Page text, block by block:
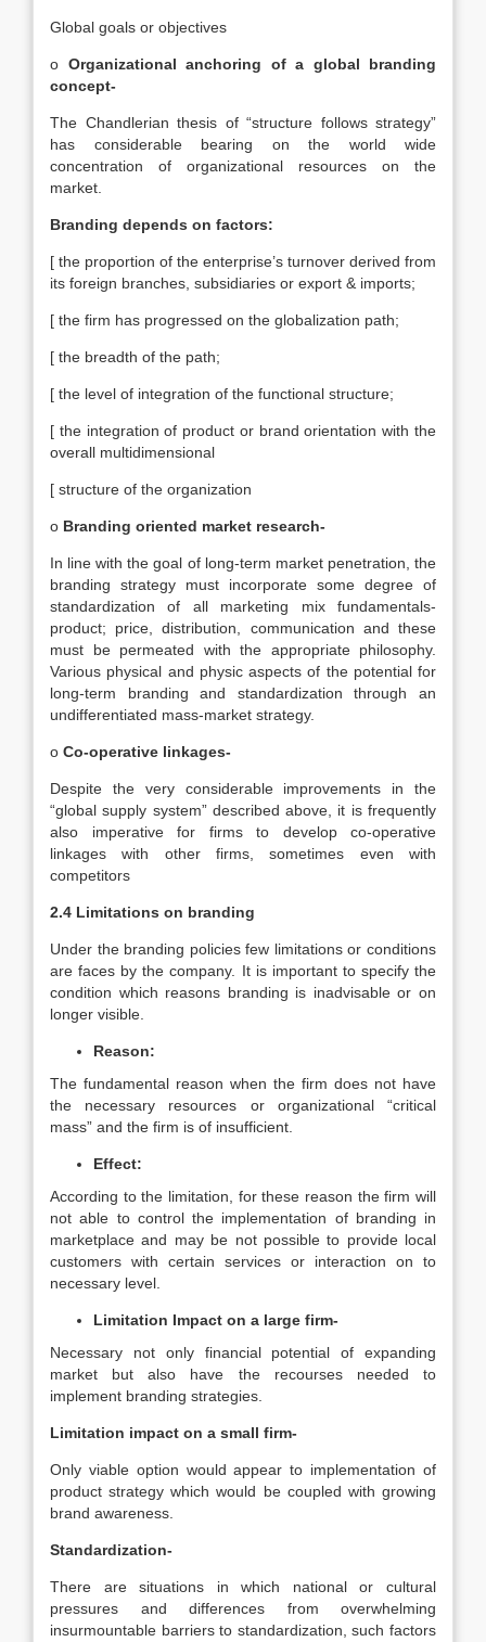
Global goals or objectives
o Organizational anchoring of a global branding
concept-
The Chandlerian thesis of “structure follows strategy”
has considerable bearing on the world wide
concentration of organizational resources on the
market.
Branding depends on factors:
[ the proportion of the enterprise’s turnover derived from
its foreign branches, subsidiaries or export & imports;
[ the firm has progressed on the globalization path;
[ the breadth of the path;
[ the level of integration of the functional structure;
[ the integration of product or brand orientation with the
overall multidimensional
[ structure of the organization
o Branding oriented market research-
In line with the goal of long-term market penetration, the
branding strategy must incorporate some degree of
standardization of all marketing mix fundamentals-
product; price, distribution, communication and these
must be permeated with the appropriate philosophy.
Various physical and physic aspects of the potential for
long-term branding and standardization through an
undifferentiated mass-market strategy.
o Co-operative linkages-
Despite the very considerable improvements in the
“global supply system” described above, it is frequently
also imperative for firms to develop co-operative
linkages with other firms, sometimes even with
competitors
2.4 Limitations on branding
Under the branding policies few limitations or conditions
are faces by the company. It is important to specify the
condition which reasons branding is inadvisable or on
longer visible.
Reason:
The fundamental reason when the firm does not have
the necessary resources or organizational “critical
mass” and the firm is of insufficient.
Effect:
According to the limitation, for these reason the firm will
not able to control the implementation of branding in
marketplace and may be not possible to provide local
customers with certain services or interaction on to
necessary level.
Limitation Impact on a large firm-
Necessary not only financial potential of expanding
market but also have the recourses needed to
implement branding strategies.
Limitation impact on a small firm-
Only viable option would appear to implementation of
product strategy which would be coupled with growing
brand awareness.
Standardization-
There are situations in which national or cultural
pressures and differences from overwhelming
insurmountable barriers to standardization, such factors